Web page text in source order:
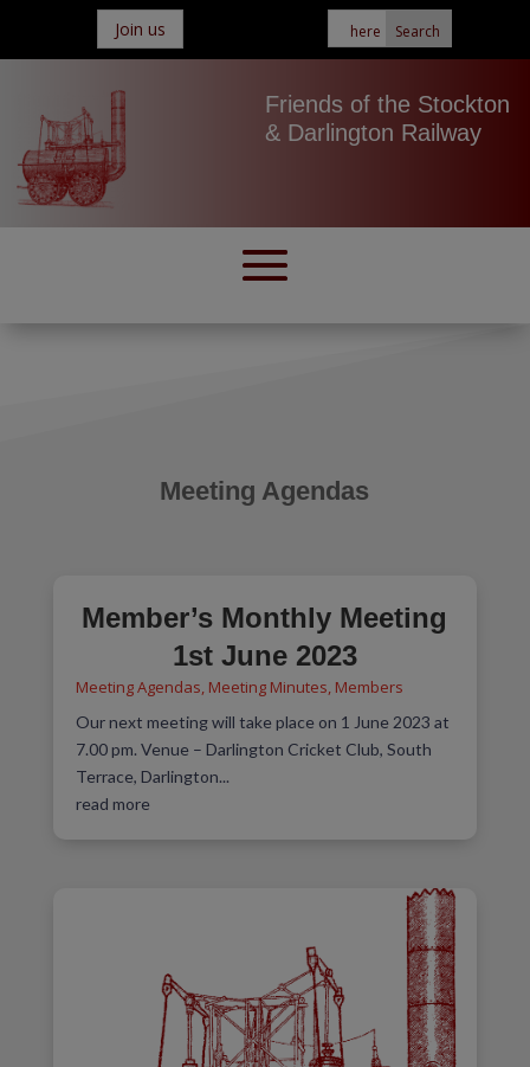
Join us
Friends of the Stockton
& Darlington Railway
Meeting Agendas
Member’s Monthly Meeting
1st June 2023
Meeting Agendas, Meeting Minutes, Members
Our next meeting will take place on 1 June 2023 at
7.00 pm. Venue – Darlington Cricket Club, South
Terrace, Darlington...
read more